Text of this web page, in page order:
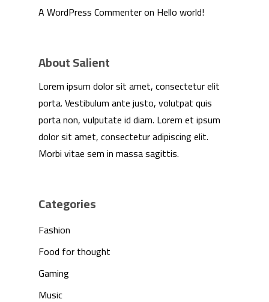
A WordPress Commenteron Hello world!
About Salient
Lorem ipsum dolor sit amet, consectetur elit
porta. Vestibulum ante justo, volutpat quis
porta non, vulputate id diam. Lorem et ipsum
dolor sit amet, consectetur adipiscing elit.
Morbi vitae sem in massa sagittis.
Categories
Fashion
Food for thought
Gaming
Music